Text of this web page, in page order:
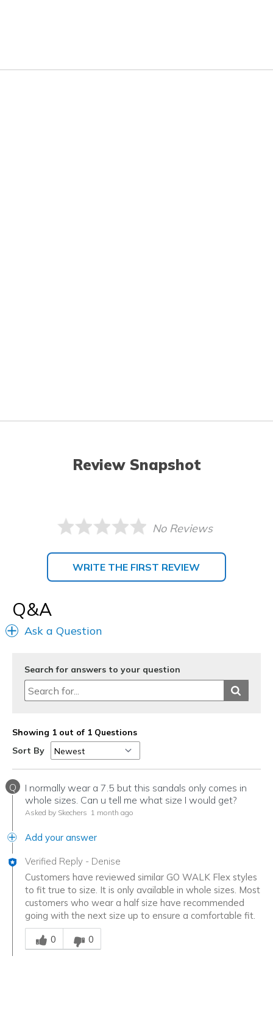
Review Snapshot
No Reviews
WRITE THE FIRST REVIEW
Q&A
Ask a Question
Search for answers to your question
Showing 1 out of 1 Questions
Sort By
Q
I normally wear a 7.5 but this sandals only comes in
whole sizes. Can u tell me what size I would get?
Asked by Skechers 1 month ago
Add your answer
Verified Reply - Denise
Customers have reviewed similar GO WALK Flex styles
to fit true to size. It is only available in whole sizes. Most
customers who wear a half size have recommended
going with the next size up to ensure a comfortable fit.
Was this answer helpful to you
0
0